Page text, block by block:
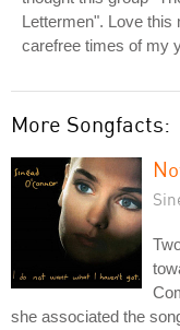
Lettermen". Love
carefree times of my
More Songfacts:
she associated the